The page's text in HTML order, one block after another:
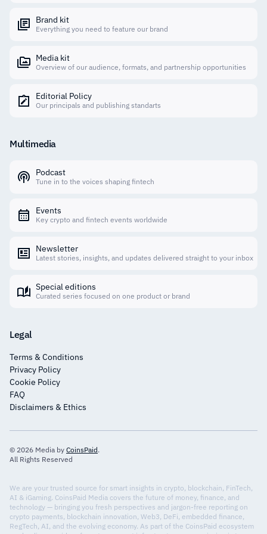
Brand kit
Everything you need to feature our brand
Media kit
Overview of our audience, formats, and partnership opportunities
Editorial Policy
Our principals and publishing standarts
Multimedia
Podcast
Tune in to the voices shaping fintech
Events
Key crypto and fintech events worldwide
Newsletter
Latest stories, insights, and updates delivered straight to your inbox
Special editions
Curated series focused on one product or brand
Legal
Terms & Conditions
Privacy Policy
Cookie Policy
FAQ
Disclaimers & Ethics
© 2026 Media by CoinsPaid.
All Rights Reserved
We are your trusted source for smart insights in crypto, blockchain, FinTech,
AI & iGaming. CoinsPaid Media covers the future of money, finance, and
technology — bringing you fresh perspectives and jargon-free reporting on
crypto payments, blockchain innovation, Web3, DeFi, embedded finance,
RegTech, AI, and the evolving economy. As part of the CoinsPaid ecosystem